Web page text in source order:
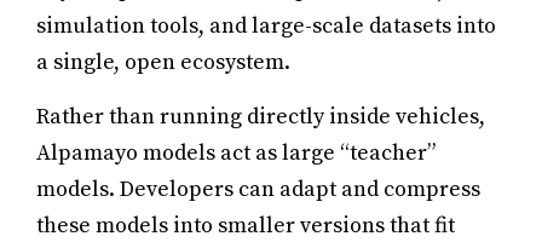
simulation tools, and large-scale datasets into
a single, open ecosystem.
Rather than running directly inside vehicles,
Alpamayo models act as large “teacher”
models. Developers can adapt and compress
these models into smaller versions that fit